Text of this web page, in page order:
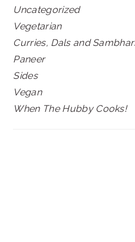
Uncategorized
Vegetarian
Curries, Dals and
Paneer
Sides
Vegan
When The Hubby Cooks!